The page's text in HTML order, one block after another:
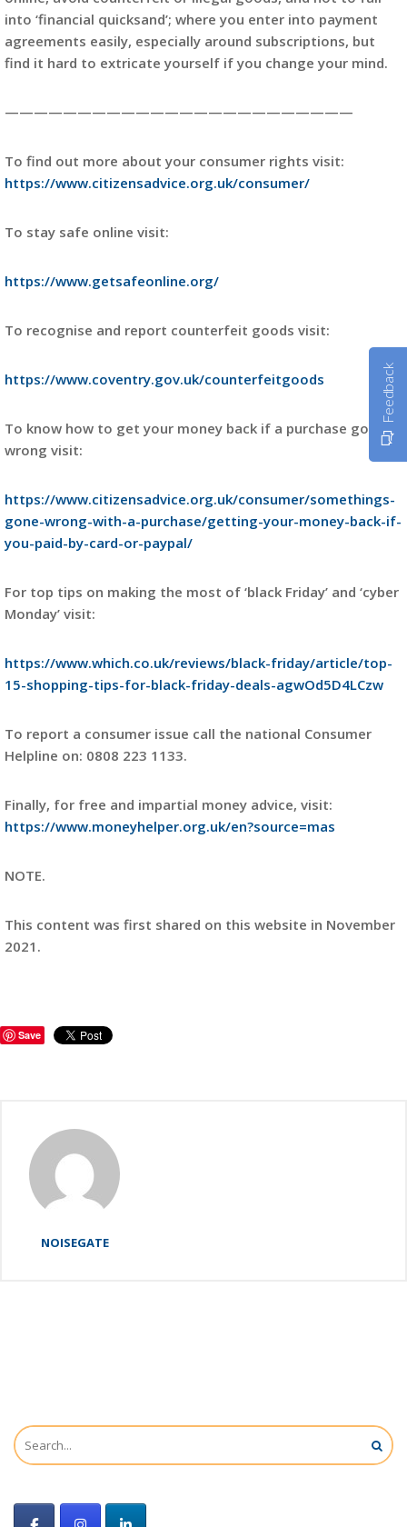
into ‘financial quicksand’; where you enter into payment
agreements easily, especially around subscriptions, but
find it hard to extricate yourself if you change your mind.
————————————————————————
To find out more about your consumer rights visit:
https://www.citizensadvice.org.uk/consumer/
To stay safe online visit:
https://www.getsafeonline.org/
To recognise and report counterfeit goods visit:
https://www.coventry.gov.uk/counterfeitgoods
To know how to get your money back if a purchase goes
wrong visit:
https://www.citizensadvice.org.uk/consumer/somethings-
gone-wrong-with-a-purchase/getting-your-money-back-if-
you-paid-by-card-or-paypal/
For top tips on making the most of ‘black Friday’ and ‘cyber
Monday’ visit:
https://www.which.co.uk/reviews/black-friday/article/top-
15-shopping-tips-for-black-friday-deals-agwOd5D4LCzw
To report a consumer issue call the national Consumer
Helpline on: 0808 223 1133.
Finally, for free and impartial money advice, visit:
https://www.moneyhelper.org.uk/en?source=mas
NOTE.
This content was first shared on this website in November
2021.
Save
NOISEGATE
Feedback